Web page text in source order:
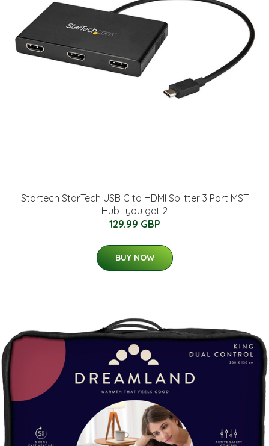
Startech StarTech USB C to HDMI Splitter 3 Port MST
Hub- you get 2
129.99 GBP
BUY NOW